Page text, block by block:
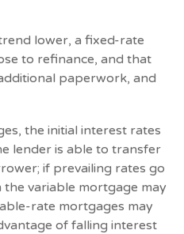
lower, a fixed-rate
to refinance, and that
paperwork, and
the initial interest rates
lender is able to transfer
if prevailing rates go
variable mortgage may
rate mortgages may
of falling interest